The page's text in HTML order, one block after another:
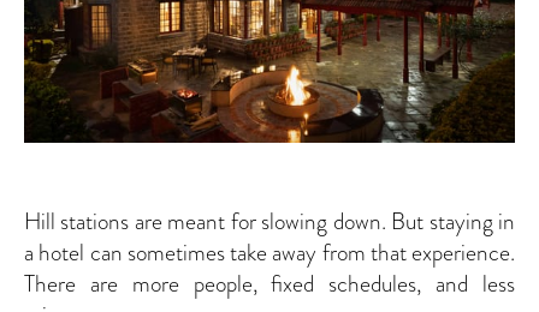
Hill stations are meant for slowing down. But staying in
a hotel can sometimes take away from that experience.
There are more people, fixed schedules, and less